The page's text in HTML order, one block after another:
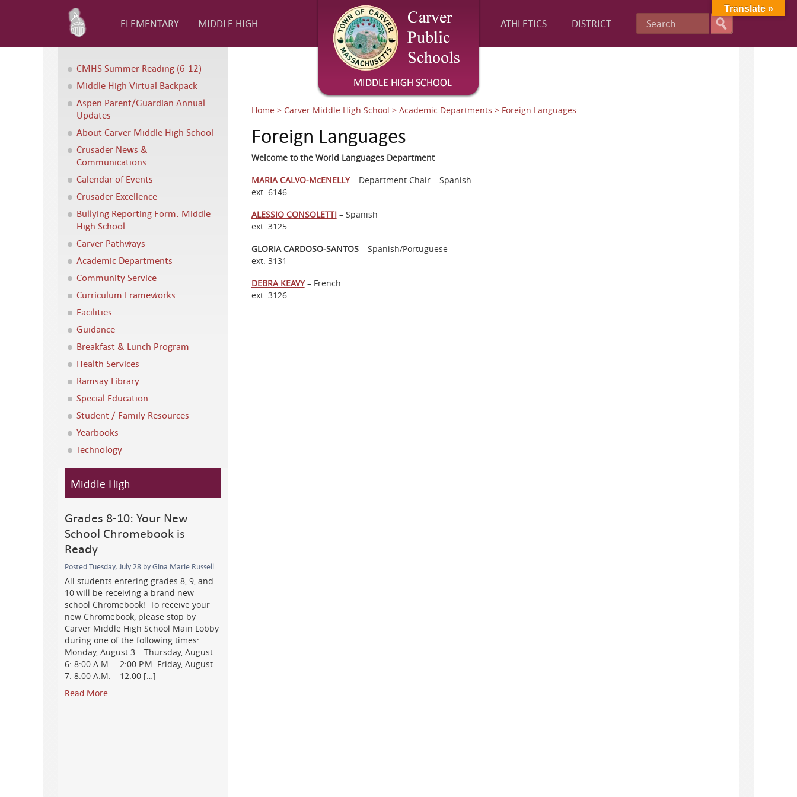
ELEMENTARY MIDDLE HIGH ATHLETICS DISTRICT
CMHS Summer Reading (6-12)
Middle High Virtual Backpack
Aspen Parent/Guardian Annual
Updates
About Carver Middle High School
Crusader News &
Communications
Calendar of Events
Crusader Excellence
Bullying Reporting Form: Middle
High School
Carver Pathways
Academic Departments
Community Service
Curriculum Frameworks
Facilities
Guidance
Breakfast & Lunch Program
Health Services
Ramsay Library
Special Education
Student / Family Resources
Yearbooks
Technology
Middle High
Grades 8-10: Your New
School Chromebook is
Ready
Posted Tuesday, July 28 by Gina Marie Russell
All students entering grades 8, 9, and
10 will be receiving a brand new
school Chromebook! To receive your
new Chromebook, please stop by
Carver Middle High School Main Lobby
during one of the following times:
Monday, August 3 – Thursday, August
6: 8:00 A.M. – 2:00 P.M. Friday, August
7: 8:00 A.M. – 12:00 […]
Read More...
Home > Carver Middle High School > Academic Departments > Foreign Languages
Foreign Languages
Welcome to the World Languages Department
MARIA CALVO-McENELLY– Department Chair – Spanish
ext. 6146
ALESSIO CONSOLETTI – Spanish
ext. 3125
GLORIA CARDOSO-SANTOS– Spanish/Portuguese
ext. 3131
DEBRA KEAVY– French
ext. 3126
Translate »